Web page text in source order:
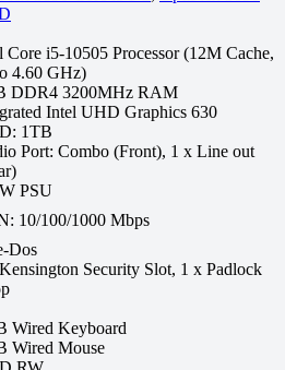
Core i5-10505 Processor (12M Cache,
4.60 GHz)
DDR4 3200MHz RAM
Intel UHD Graphics 630
1TB
Port: Combo (Front), 1 x Line out
PSU
10/100/1000 Mbps
Dos
Security Slot, 1 x Padlock
Wired Keyboard
Wired Mouse